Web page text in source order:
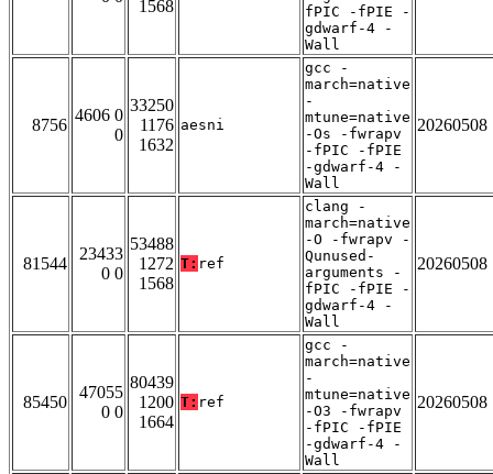
1568
fPIC -fPIE -
gdwarf-4 -
Wall
8756
4606 0
0
33250
1176
1632
aesni
gcc -
march=native
-
mtune=native
-Os -fwrapv
-fPIC -fPIE
-gdwarf-4 -
Wall
20260508
81544
23433
0 0
53488
1272
1568
T: ref
clang -
march=native
-O -fwrapv -
Qunused-
arguments -
fPIC -fPIE -
gdwarf-4 -
Wall
20260508
85450
47055
0 0
80439
1200
1664
T: ref
gcc -
march=native
-
mtune=native
-O3 -fwrapv
-fPIC -fPIE
-gdwarf-4 -
Wall
20260508